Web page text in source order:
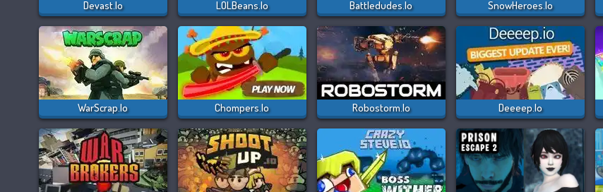
Devast.io LOLBeans.io Battledudes.io SnowHeroes.io
WarScrap.io Chompers.io Robostorm.io Deeeep.io